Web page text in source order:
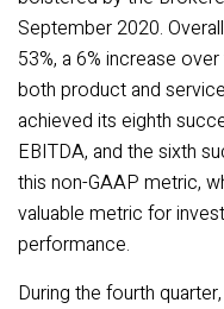
September 2020.
53%, a 6% increase
both product and
achieved its eighth
EBITDA, and the sixth
this non-GAAP metric,
valuable metric for
performance.
During the fourth